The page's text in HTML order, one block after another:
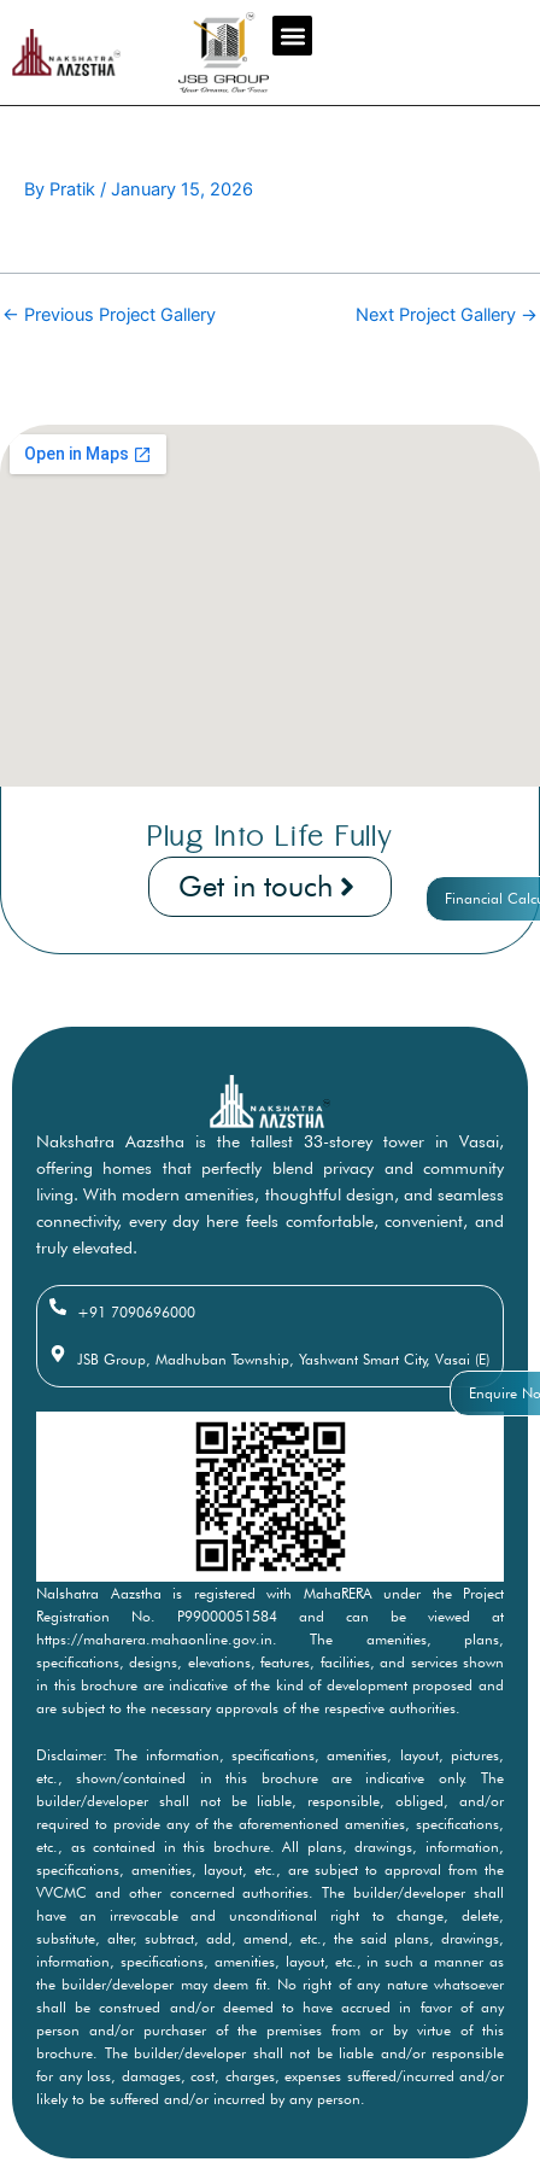
content
Enquire
Financial
By Pratik / January 15, 2026
← Previous Project Gallery Next Project Gallery →
Plug Into Life Fully
Get in touch
Nakshatra Aazstha is the tallest 33-storey tower in Vasai,
offering homes that perfectly blend privacy and community
living. With modern amenities, thoughtful design, and seamless
connectivity, every day here feels comfortable, convenient, and
truly elevated.
+91 7090696000
JSB Group, Madhuban Township, Yashwant Smart City, Vasai (E)
Nalshatra Aazstha is registered with MahaRERA under the Project
Registration No. P99000051584 and can be viewed at
https://maharera.mahaonline.gov.in. The amenities, plans,
specifications, designs, elevations, features, facilities, and services shown
in this brochure are indicative of the kind of development proposed and
are subject to the necessary approvals of the respective authorities.
Disclaimer: The information, specifications, amenities, layout, pictures,
etc., shown/contained in this brochure are indicative only. The
builder/developer shall not be liable, responsible, obliged, and/or
required to provide any of the aforementioned amenities, specifications,
etc., as contained in this brochure. All plans, drawings, information,
specifications, amenities, layout, etc., are subject to approval from the
VVCMC and other concerned authorities. The builder/developer shall
have an irrevocable and unconditional right to change, delete,
substitute, alter, subtract, add, amend, etc., the said plans, drawings,
information, specifications, amenities, layout, etc., in such a manner as
the builder/developer may deem fit. No right of any nature whatsoever
shall be construed and/or deemed to have accrued in favor of any
person and/or purchaser of the premises from or by virtue of this
brochure. The builder/developer shall not be liable and/or responsible
for any loss, damages, cost, charges, expenses suffered/incurred and/or
likely to be suffered and/or incurred by any person.